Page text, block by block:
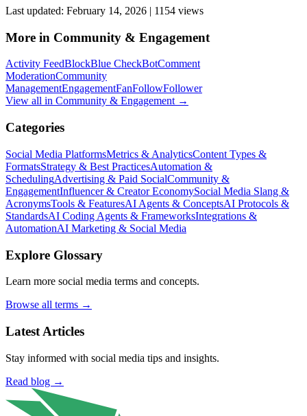
Last updated: February 14, 2026 | 1154 views
More in Community & Engagement
Activity FeedBlockBlue CheckBotComment
ModerationCommunity
ManagementEngagementFanFollowFollower
View all in Community & Engagement →
Categories
Social Media PlatformsMetrics & AnalyticsContent Types &
FormatsStrategy & Best PracticesAutomation &
SchedulingAdvertising & Paid SocialCommunity &
EngagementInfluencer & Creator EconomySocial Media Slang &
AcronymsTools & FeaturesAI Agents & ConceptsAI Protocols &
StandardsAI Coding Agents & FrameworksIntegrations &
AutomationAI Marketing & Social Media
Explore Glossary
Learn more social media terms and concepts.
Browse all terms →
Latest Articles
Stay informed with social media tips and insights.
Read blog →